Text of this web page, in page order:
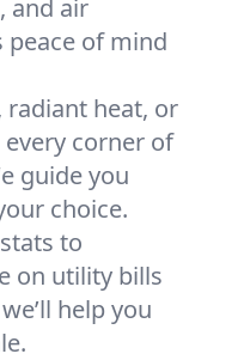
and air
peace of mind
heat, or
corner of
guide you
choice.
to
on utility bills
help you